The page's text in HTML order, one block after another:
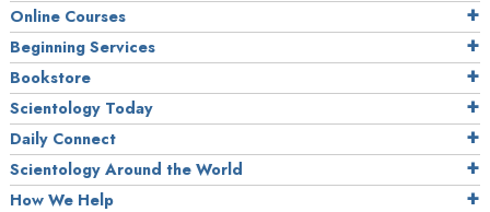
Online Courses
Beginning Services
Bookstore
Scientology Today
Daily Connect
Scientology Around the World
How We Help